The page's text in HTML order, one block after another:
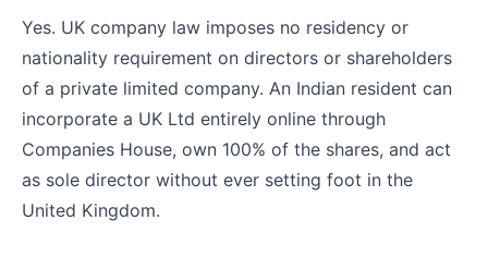
Yes. UK company law imposes no residency or
nationality requirement on directors or shareholders
of a private limited company. An Indian resident can
incorporate a UK Ltd entirely online through
Companies House, own 100% of the shares, and act
as sole director without ever setting foot in the
United Kingdom.